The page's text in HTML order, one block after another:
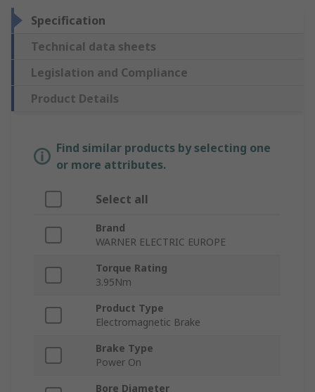
Specification
Technical data sheets
Legislation and Compliance
Product Details
Find similar products by selecting one
or more attributes.
Select all
Brand
WARNER ELECTRIC EUROPE
Torque Rating
3.95Nm
Product Type
Electromagnetic Brake
Brake Type
Power On
Bore Diameter